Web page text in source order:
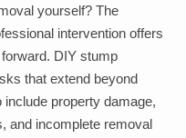
yourself? The
intervention offers
DIY stump
that extend beyond
property damage,
and incomplete removal